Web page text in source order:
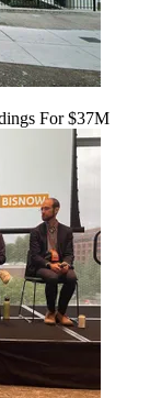
For $37M